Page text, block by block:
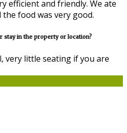
efficient and friendly. We ate
food was very good.
stay in the property or location?
very little seating if you are